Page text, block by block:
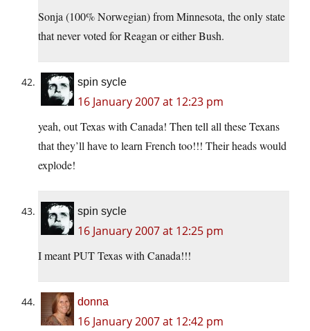
Sonja (100% Norwegian) from Minnesota, the only state
that never voted for Reagan or either Bush.
spin sycle
16 January 2007 at 12:23 pm
yeah, out Texas with Canada! Then tell all these Texans
that they’ll have to learn French too!!! Their heads would
explode!
spin sycle
16 January 2007 at 12:25 pm
I meant PUT Texas with Canada!!!
donna
16 January 2007 at 12:42 pm